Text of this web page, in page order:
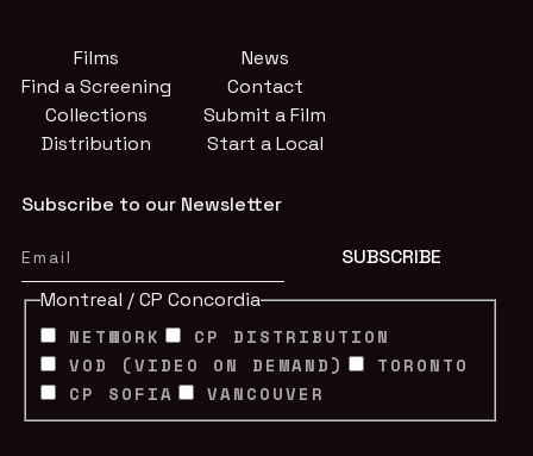
Films
Find a Screening
Collections
Distribution
News
Contact
Submit a Film
Start a Local
Subscribe to our Newsletter
Montreal / CP Concordia
NETWORK
CP DISTRIBUTION
VOD (VIDEO ON DEMAND)
TORONTO
CP SOFIA
VANCOUVER